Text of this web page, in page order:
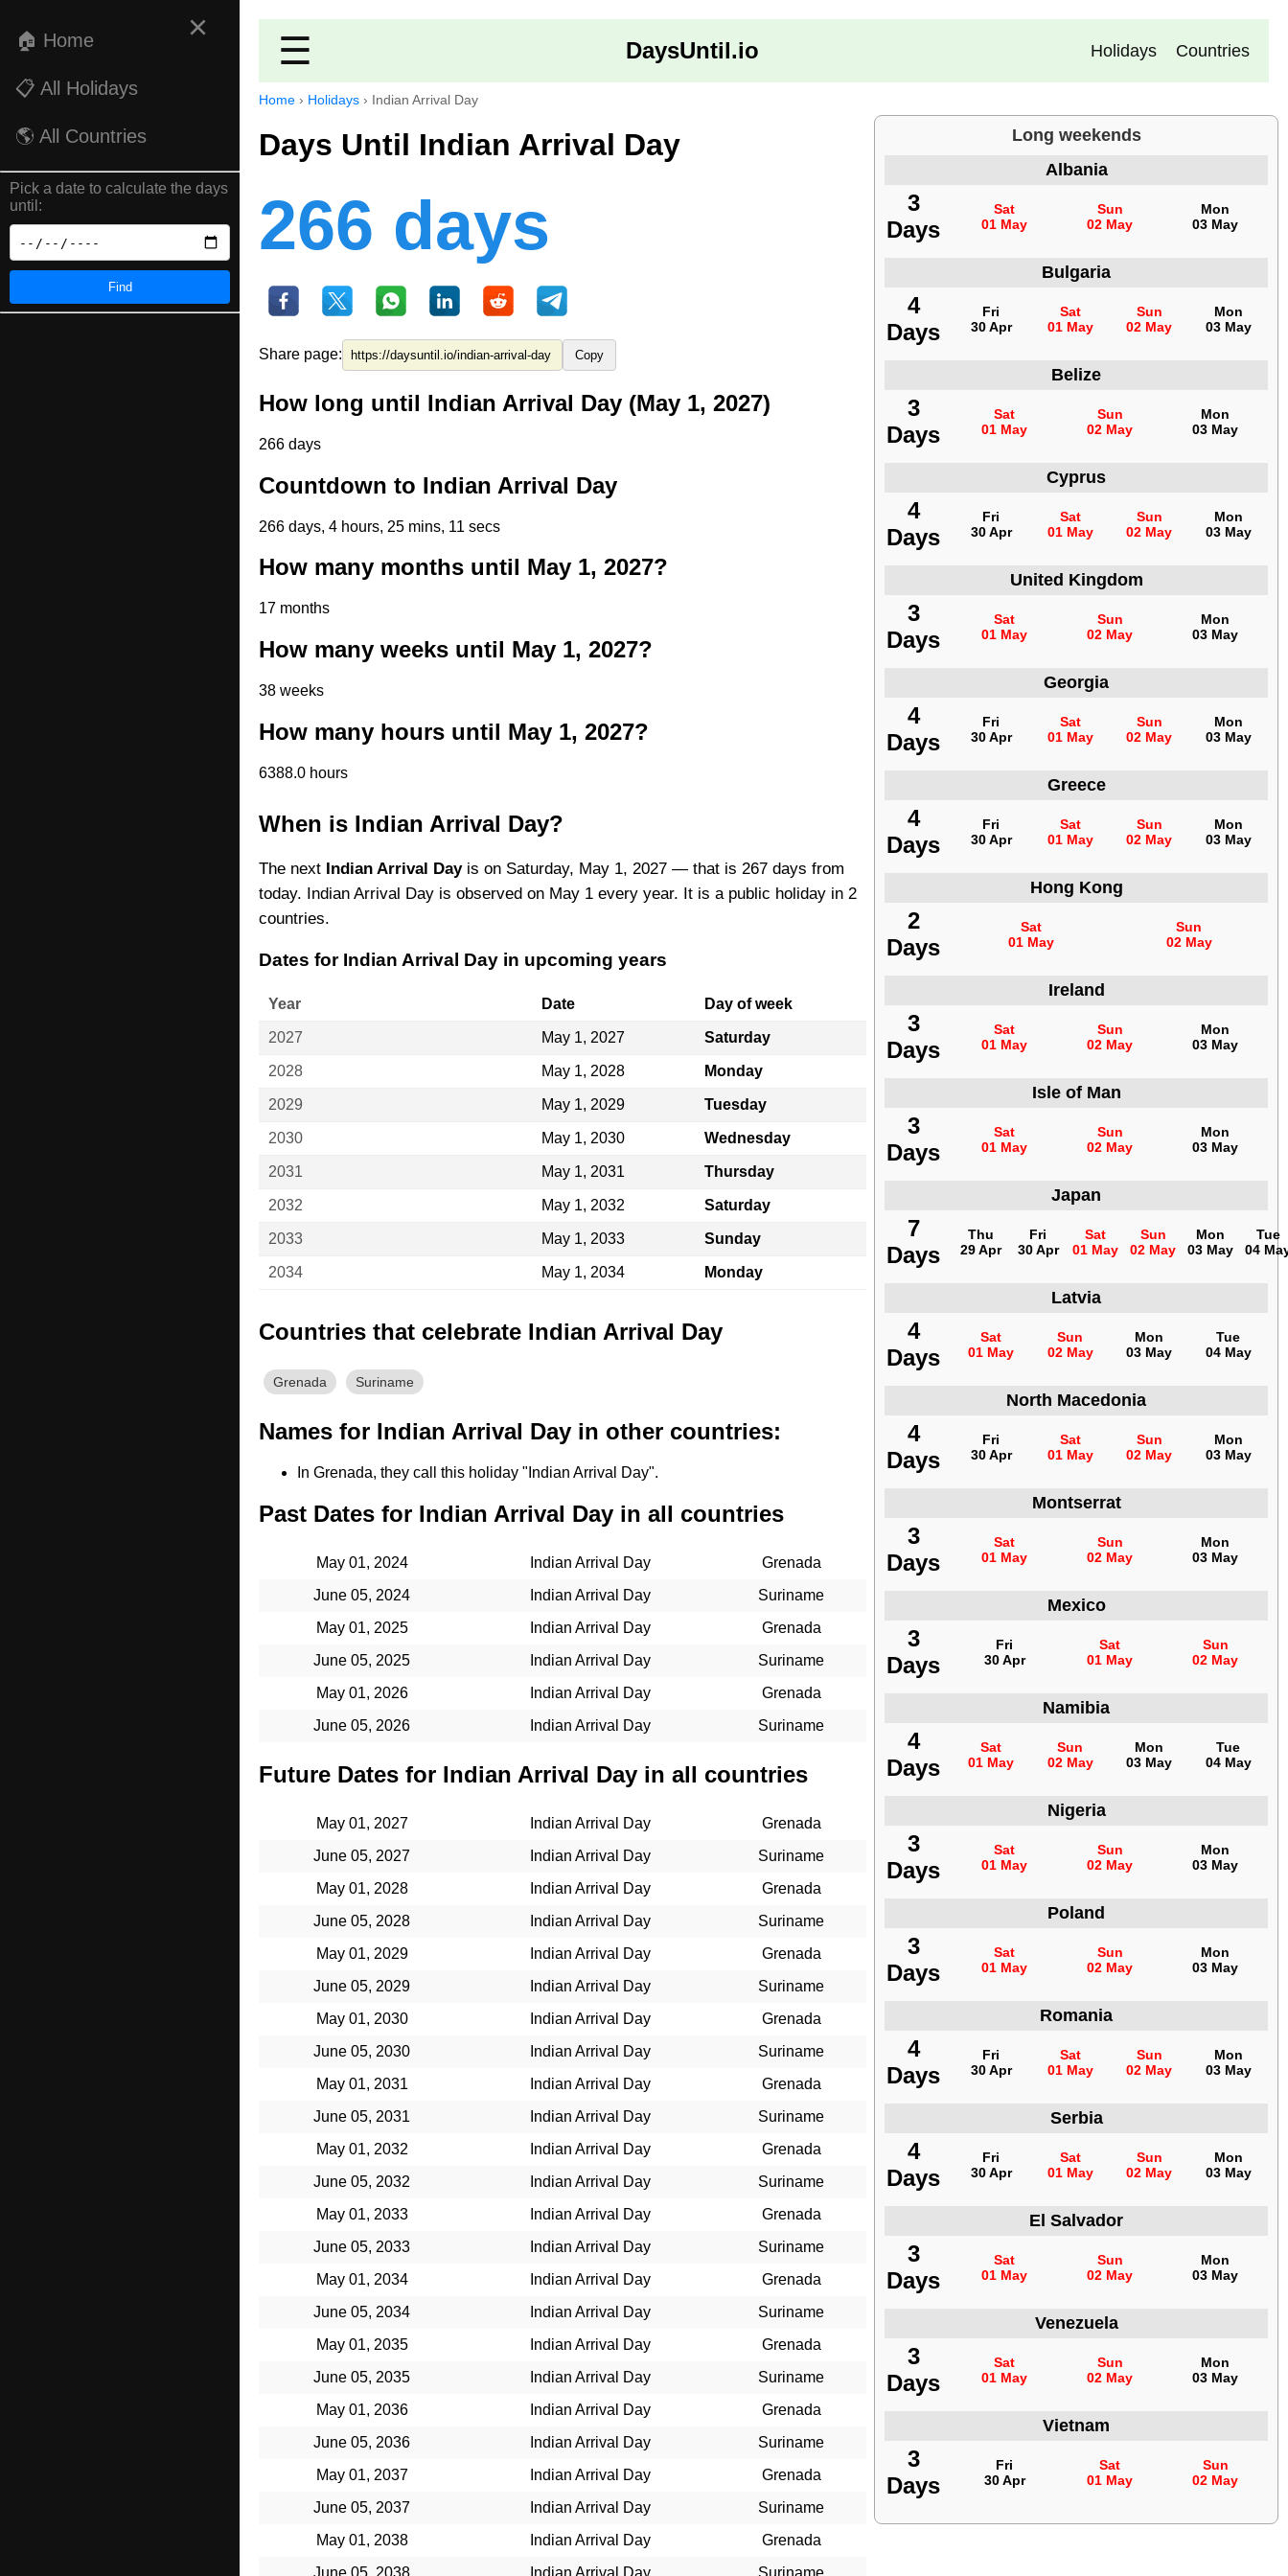
×
🏠 Home
📋 All Holidays
🌎 All Countries
Pick a date to calculate the days
until:
Find
☰ DaysUntil.io Holidays Countries
Home › Holidays › Indian Arrival Day
Days Until Indian Arrival Day
266 days
Share page: Copy
How long until Indian Arrival Day (May 1, 2027)
266 days
Countdown to Indian Arrival Day
266 days, 4 hours, 25 mins, 10 secs
How many months until May 1, 2027?
17 months
How many weeks until May 1, 2027?
38 weeks
How many hours until May 1, 2027?
6388.0 hours
When is Indian Arrival Day?
The next Indian Arrival Dayis on Saturday, May 1, 2027 — that is 267 days from
today. Indian Arrival Day is observed on May 1 every year. It is a public holiday in 2
countries.
Dates for Indian Arrival Day in upcoming years
Year Date Day of week
2027 May 1, 2027 Saturday
2028 May 1, 2028 Monday
2029 May 1, 2029 Tuesday
2030 May 1, 2030 Wednesday
2031 May 1, 2031 Thursday
2032 May 1, 2032 Saturday
2033 May 1, 2033 Sunday
2034 May 1, 2034 Monday
Countries that celebrate Indian Arrival Day
Grenada Suriname
Names for Indian Arrival Day in other countries:
In Grenada, they call this holiday "Indian Arrival Day".
Past Dates for Indian Arrival Day in all countries
May 01, 2024 Indian Arrival Day
Grenada
June 05, 2024
Indian Arrival Day
Suriname
May 01, 2025
Indian Arrival Day
Grenada
June 05, 2025
Indian Arrival Day
Suriname
May 01, 2026
Indian Arrival Day
Grenada
June 05, 2026
Indian Arrival Day Suriname
Future Dates for Indian Arrival Day in all countries
May 01, 2027 Indian Arrival Day
Grenada
June 05, 2027
Indian Arrival Day
Suriname
May 01, 2028
Indian Arrival Day
Grenada
June 05, 2028
Indian Arrival Day
Suriname
May 01, 2029
Indian Arrival Day
Grenada
June 05, 2029
Indian Arrival Day
Suriname
May 01, 2030
Indian Arrival Day
Grenada
June 05, 2030
Indian Arrival Day
Suriname
May 01, 2031
Indian Arrival Day
Grenada
June 05, 2031
Indian Arrival Day
Suriname
May 01, 2032
Indian Arrival Day
Grenada
June 05, 2032
Indian Arrival Day
Suriname
May 01, 2033
Indian Arrival Day
Grenada
June 05, 2033
Indian Arrival Day
Suriname
May 01, 2034
Indian Arrival Day
Grenada
June 05, 2034
Indian Arrival Day
Suriname
May 01, 2035
Indian Arrival Day
Grenada
June 05, 2035
Indian Arrival Day
Suriname
May 01, 2036
Indian Arrival Day
Grenada
June 05, 2036
Indian Arrival Day
Suriname
May 01, 2037
Indian Arrival Day
Grenada
June 05, 2037
Indian Arrival Day
Suriname
May 01, 2038
Indian Arrival Day
Grenada
June 05, 2038
Indian Arrival Day Suriname
Long weekends
Albania
3
Days
Sat
01 May
Sun
02 May
Mon
03 May
Bulgaria
4
Days
Fri
30 Apr
Sat
01 May
Sun
02 May
Mon
03 May
Belize
3
Days
Sat
01 May
Sun
02 May
Mon
03 May
Cyprus
4
Days
Fri
30 Apr
Sat
01 May
Sun
02 May
Mon
03 May
United Kingdom
3
Days
Sat
01 May
Sun
02 May
Mon
03 May
Georgia
4
Days
Fri
30 Apr
Sat
01 May
Sun
02 May
Mon
03 May
Greece
4
Days
Fri
30 Apr
Sat
01 May
Sun
02 May
Mon
03 May
Hong Kong
2
Days
Sat
01 May
Sun
02 May
Ireland
3
Days
Sat
01 May
Sun
02 May
Mon
03 May
Isle of Man
3
Days
Sat
01 May
Sun
02 May
Mon
03 May
Japan
7
Days
Thu
29 Apr
Fri
30 Apr
Sat
01 May
Sun
02 May
Mon
03 May
Tue
04
Latvia
4
Days
Sat
01 May
Sun
02 May
Mon
03 May
Tue
04 May
North Macedonia
4
Days
Fri
30 Apr
Sat
01 May
Sun
02 May
Mon
03 May
Montserrat
3
Days
Sat
01 May
Sun
02 May
Mon
03 May
Mexico
3
Days
Fri
30 Apr
Sat
01 May
Sun
02 May
Namibia
4
Days
Sat
01 May
Sun
02 May
Mon
03 May
Tue
04 May
Nigeria
3
Days
Sat
01 May
Sun
02 May
Mon
03 May
Poland
3
Days
Sat
01 May
Sun
02 May
Mon
03 May
Romania
4
Days
Fri
30 Apr
Sat
01 May
Sun
02 May
Mon
03 May
Serbia
4
Days
Fri
30 Apr
Sat
01 May
Sun
02 May
Mon
03 May
El Salvador
3
Days
Sat
01 May
Sun
02 May
Mon
03 May
Venezuela
3
Days
Sat
01 May
Sun
02 May
Mon
03 May
Vietnam
3
Days
Fri
30 Apr
Sat
01 May
Sun
02 May